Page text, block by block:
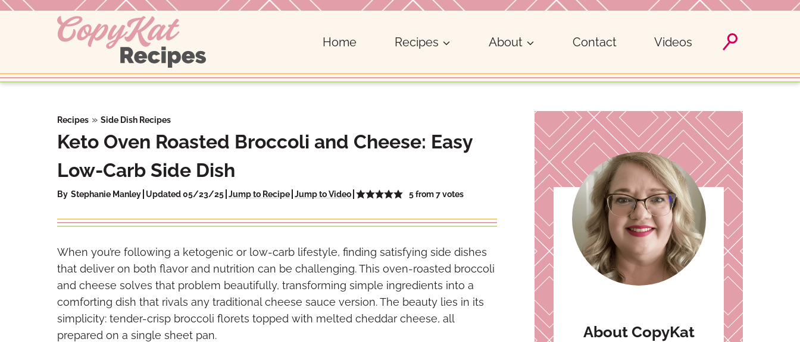
Skip
Home Recipes About Contact Videos
Recipes » Side Dish Recipes
Keto Oven Roasted Broccoli and Cheese: Easy
Low-Carb Side Dish
By Stephanie Manley Updated 05/23/25 Jump to Recipe Jump to Video 5from7votes
When you’re following a ketogenic or low-carb lifestyle, finding satisfying side dishes
that deliver on both flavor and nutrition can be challenging. This oven-roasted broccoli
and cheese solves that problem beautifully, transforming simple ingredients into a
comforting dish that rivals any traditional cheese sauce version. The beauty lies in its
simplicity: tender-crisp broccoli florets topped with melted cheddar cheese, all
prepared on a single sheet pan.
About CopyKat